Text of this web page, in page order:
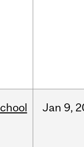
Jan 9,